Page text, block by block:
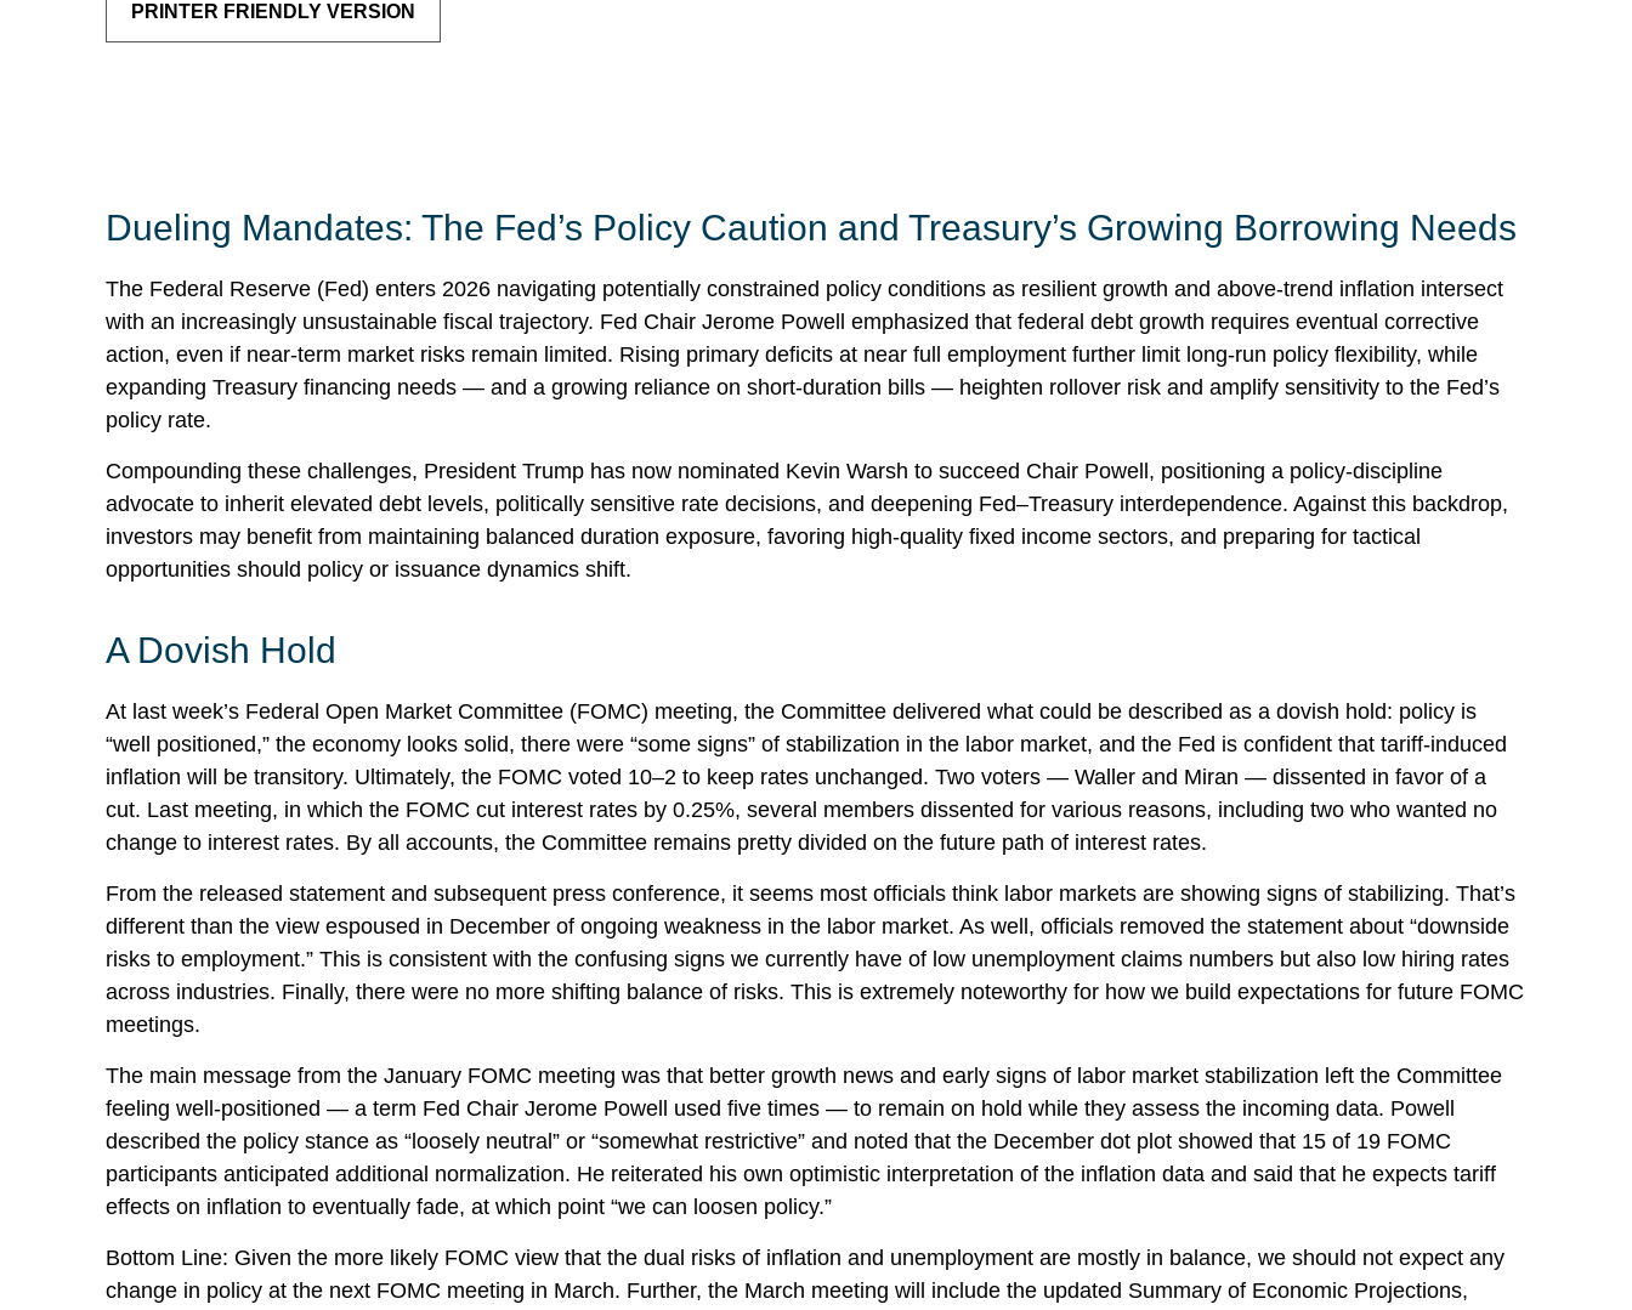
PRINTER FRIENDLY VERSION
Dueling Mandates: The Fed’s Policy Caution and Treasury’s Growing Borrowing Needs
The Federal Reserve (Fed) enters 2026 navigating potentially constrained policy conditions as resilient growth and above‑trend inflation intersect
with an increasingly unsustainable fiscal trajectory. Fed Chair Jerome Powell emphasized that federal debt growth requires eventual corrective
action, even if near‑term market risks remain limited. Rising primary deficits at near full employment further limit long‑run policy flexibility, while
expanding Treasury financing needs — and a growing reliance on short‑duration bills — heighten rollover risk and amplify sensitivity to the Fed’s
policy rate.
Compounding these challenges, President Trump has now nominated Kevin Warsh to succeed Chair Powell, positioning a policy‑discipline
advocate to inherit elevated debt levels, politically sensitive rate decisions, and deepening Fed–Treasury interdependence. Against this backdrop,
investors may benefit from maintaining balanced duration exposure, favoring high‑quality fixed income sectors, and preparing for tactical
opportunities should policy or issuance dynamics shift.
A Dovish Hold
At last week’s Federal Open Market Committee (FOMC) meeting, the Committee delivered what could be described as a dovish hold: policy is
“well positioned,” the economy looks solid, there were “some signs” of stabilization in the labor market, and the Fed is confident that tariff-induced
inflation will be transitory. Ultimately, the FOMC voted 10–2 to keep rates unchanged. Two voters — Waller and Miran — dissented in favor of a
cut. Last meeting, in which the FOMC cut interest rates by 0.25%, several members dissented for various reasons, including two who wanted no
change to interest rates. By all accounts, the Committee remains pretty divided on the future path of interest rates.
From the released statement and subsequent press conference, it seems most officials think labor markets are showing signs of stabilizing. That’s
different than the view espoused in December of ongoing weakness in the labor market. As well, officials removed the statement about “downside
risks to employment.” This is consistent with the confusing signs we currently have of low unemployment claims numbers but also low hiring rates
across industries. Finally, there were no more shifting balance of risks. This is extremely noteworthy for how we build expectations for future FOMC
meetings.
The main message from the January FOMC meeting was that better growth news and early signs of labor market stabilization left the Committee
feeling well-positioned — a term Fed Chair Jerome Powell used five times — to remain on hold while they assess the incoming data. Powell
described the policy stance as “loosely neutral” or “somewhat restrictive” and noted that the December dot plot showed that 15 of 19 FOMC
participants anticipated additional normalization. He reiterated his own optimistic interpretation of the inflation data and said that he expects tariff
effects on inflation to eventually fade, at which point “we can loosen policy.”
Bottom Line: Given the more likely FOMC view that the dual risks of inflation and unemployment are mostly in balance, we should not expect any
change in policy at the next FOMC meeting in March. Further, the March meeting will include the updated Summary of Economic Projections,